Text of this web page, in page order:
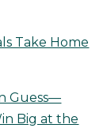
Take Home
Guess—
Big at the